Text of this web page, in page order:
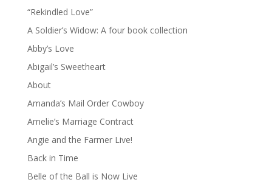
“Rekindled Love”
A Soldier’s Widow: A four book collection
Abby’s Love
Abigail’s Sweetheart
About
Amanda’s Mail Order Cowboy
Amelie’s Marriage Contract
Angie and the Farmer Live!
Back in Time
Belle of the Ball is Now Live